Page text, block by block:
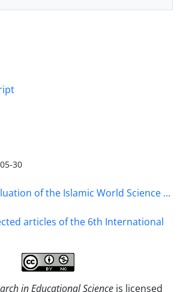
30
of the Islamic World Science ...
articles of the 6th International
in Educational Science is licensed